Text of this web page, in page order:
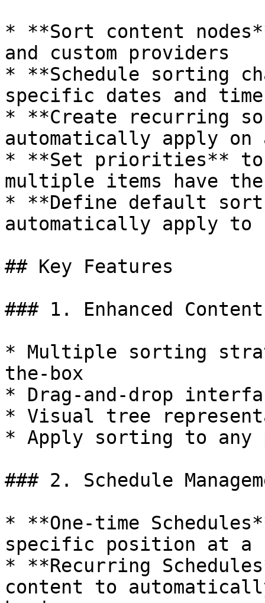
* **Sort content
and custom providers
* **Schedule sorting
specific dates and
* **Create recurring
automatically apply
* **Set priorities** to
multiple items have
* **Define default
automatically apply to
## Key Features
### 1. Enhanced
* Multiple sorting
the-box
* Drag-and-drop
* Visual tree
* Apply sorting to any
### 2. Schedule
* **One-time
specific position at a
* **Recurring
content to